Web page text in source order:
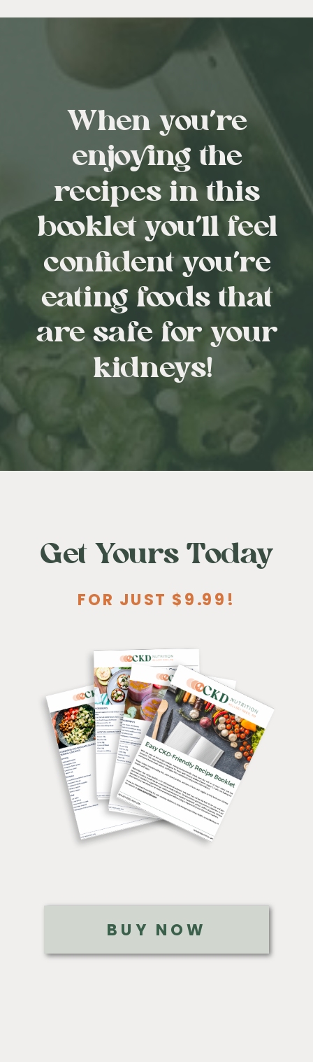
When you’re
enjoying the
recipes in this
booklet you’ll feel
confident you’re
eating foods that
are safe for your
kidneys!
Get Yours Today
FOR JUST $9.99!
BUY NOW